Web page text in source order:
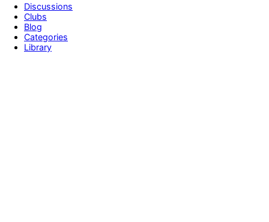
Discussions
Clubs
Blog
Categories
Library